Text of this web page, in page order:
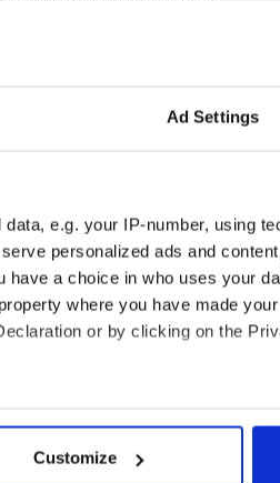
Ad Settings
e.g. your IP-number, using
personalized ads and
a choice in who uses your
where you have made
or by clicking on the
location which can be accurate to
and set your preferences in
Customize
enduring hum. Then the
Almost every new film
woman. Usually he's
follow, one by one.
But once upon a
for a reason. But
edged the other genres
visceral thrill: they're a
else's) without
that comes with